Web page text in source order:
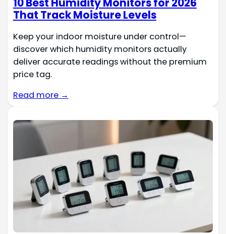
10 Best Humidity Monitors for 2026
That Track Moisture Levels
Keep your indoor moisture under control—
discover which humidity monitors actually
deliver accurate readings without the premium
price tag.
Read more →